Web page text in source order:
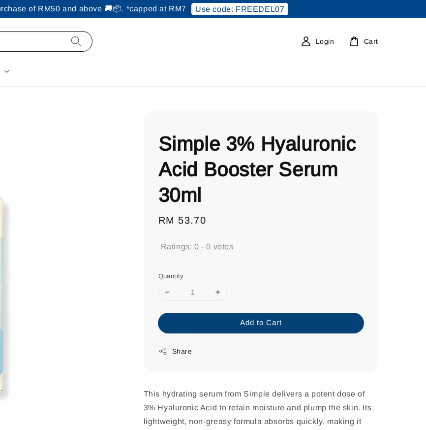
of RM50 and above 🚚📦. *capped at RM7 Use code: FREEDEL07
Login Cart
Simple 3% Hyaluronic
Acid Booster Serum
30ml
Regular
RM 53.70
Ratings: 0 -0 votes
Quantity
Add to Cart
Share
This hydrating serum from Simple delivers a potent dose of
3% Hyaluronic Acid to retain moisture and plump the skin. Its
lightweight, non-greasy formula absorbs quickly, making it